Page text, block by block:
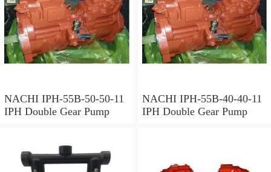
NACHI IPH-55B-50-50-11
IPH Double Gear Pump
NACHI IPH-55B-40-40-11
IPH Double Gear Pump